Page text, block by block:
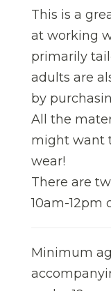
This is a
at working
primarily
adults are
by
All the
might want
wear!
There are
10am-12pm
Minimum